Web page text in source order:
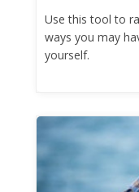
Use this tool to
ways you may
yourself.